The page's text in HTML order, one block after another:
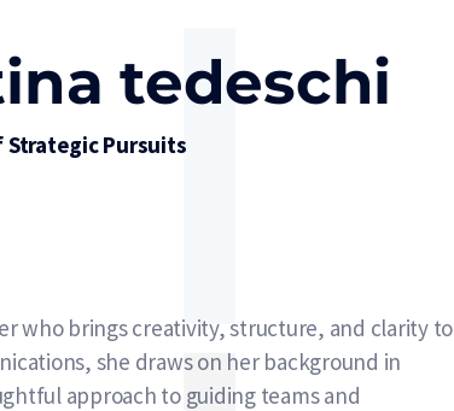
tedeschi
Strategic Pursuits
who brings creativity, structure, and clarity to
she draws on her background in
approach to guiding teams and